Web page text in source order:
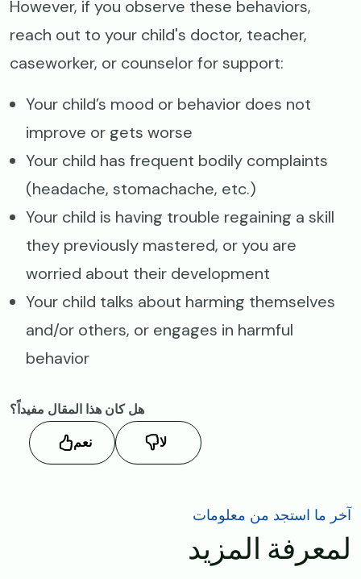
However, if you observe these behaviors,
reach out to your child's doctor, teacher,
caseworker, or counselor for support:
Your child’s mood or behavior does not
improve or gets worse
Your child has frequent bodily complaints
(headache, stomachache, etc.)
Your child is having trouble regaining a skill
they previously mastered, or you are
worried about their development
Your child talks about harming themselves
and/or others, or engages in harmful
behavior
هل كان هذا المقال مفيداً؟
نعم
لا
آخر ما استجد من معلومات
لمعرفة المزيد